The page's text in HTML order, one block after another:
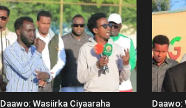
Daawo: Wasiirka Ciyaaraha Daawo: